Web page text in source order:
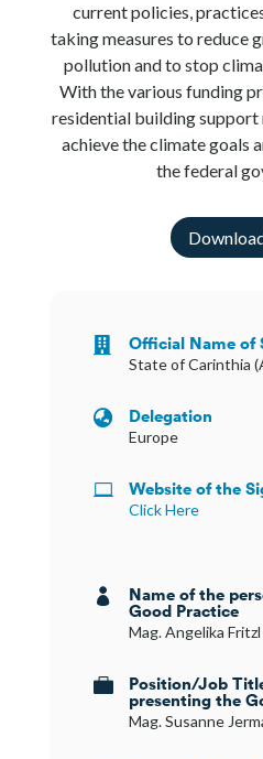
current policies,
taking measures to reduce
pollution and to stop
With the various funding
residential building
achieve the climate goals
the federal
 Official Name of
State of Carinthia
 Delegation
Europe
 Website of the
Click Here
 Name of the
Good Practice
Mag. Angelika Fritzl
 Position/Job
presenting the
Mag. Susanne